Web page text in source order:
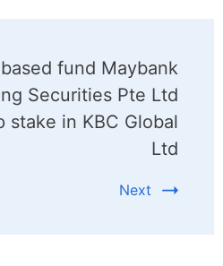
fund Maybank
Securities Pte Ltd
stake in KBC Global
Ltd
Next